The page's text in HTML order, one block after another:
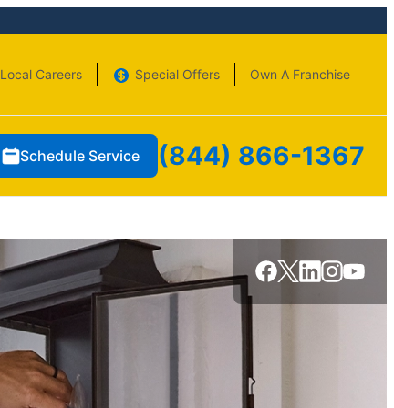
Local Careers Special Offers Own A Franchise
Schedule Service (844) 866-1367